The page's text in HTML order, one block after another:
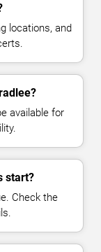
locations, and
available for
start?
Check the